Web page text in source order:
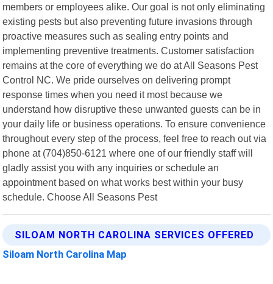
members or employees alike. Our goal is not only eliminating
existing pests but also preventing future invasions through
proactive measures such as sealing entry points and
implementing preventive treatments. Customer satisfaction
remains at the core of everything we do at All Seasons Pest
Control NC. We pride ourselves on delivering prompt
response times when you need it most because we
understand how disruptive these unwanted guests can be in
your daily life or business operations. To ensure convenience
throughout every step of the process, feel free to reach out via
phone at (704)850-6121 where one of our friendly staff will
gladly assist you with any inquiries or schedule an
appointment based on what works best within your busy
schedule. Choose All Seasons Pest
SILOAM NORTH CAROLINA SERVICES OFFERED
Siloam North Carolina Map